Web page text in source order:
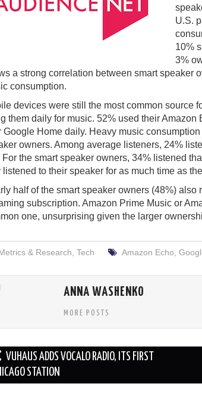
U.S.
10%
3%
a strong correlation between smart speaker
consumption.
devices were still the most common source
them daily for music. 52% used their Amazon
Google Home daily. Heavy music
owners. Among average listeners, 24%
For the smart speaker owners, 34% listened
listened to their speaker for as much time as
half of the smart speaker owners (48%)
subscription. Amazon Prime Music or
one, unsurprising given the larger
& Research ,Tech Amazon Echo
ANNA WASHENKO
MORE POSTS
VUHAUS ADDS VOCALO RADIO, ITS FIRST
STATION